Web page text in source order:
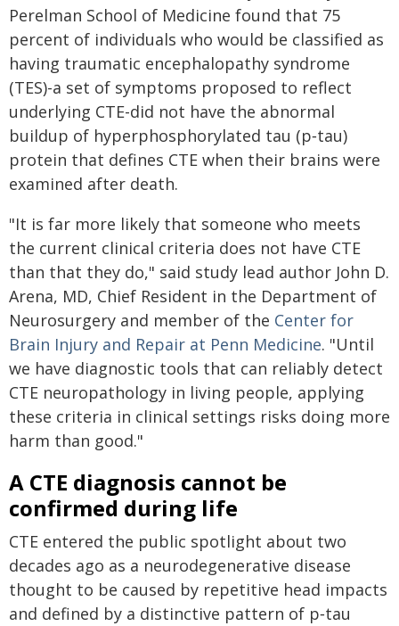
Perelman School of Medicine found that 75
percent of individuals who would be classified as
having traumatic encephalopathy syndrome
(TES)-a set of symptoms proposed to reflect
underlying CTE-did not have the abnormal
buildup of hyperphosphorylated tau (p‑tau)
protein that defines CTE when their brains were
examined after death.
"It is far more likely that someone who meets
the current clinical criteria does not have CTE
than that they do," said study lead author John D.
Arena, MD, Chief Resident in the Department of
Neurosurgery and member of the Center for
Brain Injury and Repair at Penn Medicine. "Until
we have diagnostic tools that can reliably detect
CTE neuropathology in living people, applying
these criteria in clinical settings risks doing more
harm than good."
A CTE diagnosis cannot be
confirmed during life
CTE entered the public spotlight about two
decades ago as a neurodegenerative disease
thought to be caused by repetitive head impacts
and defined by a distinctive pattern of p‑tau